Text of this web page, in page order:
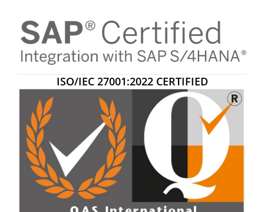
ISO/IEC 27001:2022 CERTIFIED